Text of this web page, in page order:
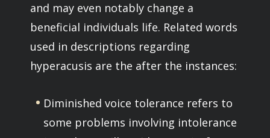
and may even notably change a
beneficial individuals life. Related words
used in descriptions regarding
hyperacusis are the after the instances:
Diminished voice tolerance refers to
some problems involving intolerance